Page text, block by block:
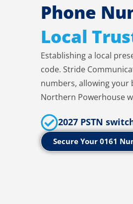
Phone
Local
Establishing a local
code. Stride
numbers, allowing
Northern Powerhouse
2027 PSTN
Secure Your 0161